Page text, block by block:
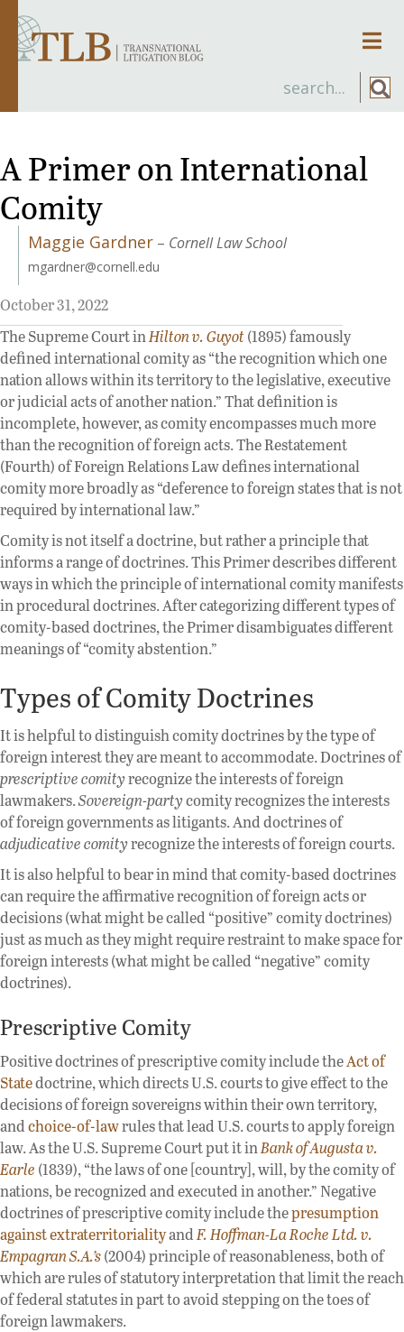
A Primer on International
Comity
Maggie Gardner – Cornell Law School
mgardner@cornell.edu
October 31, 2022
The Supreme Court inHilton v. Guyot (1895) famously
defined international comity as “the recognition which one
nation allows within its territory to the legislative, executive
or judicial acts of another nation.” That definition is
incomplete, however, as comity encompasses much more
than the recognition of foreign acts. The Restatement
(Fourth) of Foreign Relations Law defines international
comity more broadly as “deference to foreign states that is not
required by international law.”
Comity is not itself a doctrine, but rather a principle that
informs a range of doctrines. This Primer describes different
ways in which the principle of international comity manifests
in procedural doctrines. After categorizing different types of
comity-based doctrines, the Primer disambiguates different
meanings of “comity abstention.”
Types of Comity Doctrines
It is helpful to distinguish comity doctrines by the type of
foreign interest they are meant to accommodate. Doctrines of
prescriptive comityrecognize the interests of foreign
lawmakers.Sovereign-partycomity recognizes the interests
of foreign governments as litigants. And doctrines of
adjudicative comityrecognize the interests of foreign courts.
It is also helpful to bear in mind that comity-based doctrines
can require the affirmative recognition of foreign acts or
decisions (what might be called “positive” comity doctrines)
just as much as they might require restraint to make space for
foreign interests (what might be called “negative” comity
doctrines).
Prescriptive Comity
Positive doctrines of prescriptive comity include theAct of
Statedoctrine, which directs U.S. courts to give effect to the
decisions of foreign sovereigns within their own territory,
andchoice-of-lawrules that lead U.S. courts to apply foreign
law. As the U.S. Supreme Court put it inBank of Augusta v.
Earle (1839), “the laws of one [country], will, by the comity of
nations, be recognized and executed in another.” Negative
doctrines of prescriptive comity include thepresumption
against extraterritorialityandF. Hoffman-La Roche Ltd. v.
Empagran S.A.’s(2004) principle of reasonableness, both of
which are rules of statutory interpretation that limit the reach
of federal statutes in part to avoid stepping on the toes of
foreign lawmakers.